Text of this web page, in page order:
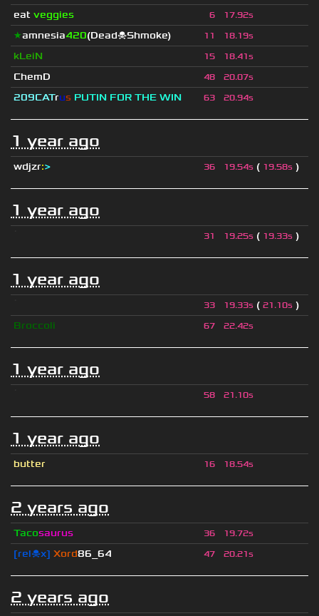
eat veggies 6 17.92s
★amnesia420(Dead☠Shmoke) 11 18.19s
kLeiN 15 18.41s
ChemD 48 20.07s
209СATrus PUTIN FOR THE WIN 63 20.94s
1 year ago
wdjzr:> 36 19.54s ( 19.58s )
1 year ago
31 19.25s ( 19.33s )
1 year ago
33 19.33s ( 21.10s )
Broccoli
67 22.42s
1 year ago
58 21.10s
1 year ago
butter 16 18.54s
2 years ago
Tacosaurus 36 19.72s
[rel☠x] Xord86_64 47 20.21s
2 years ago